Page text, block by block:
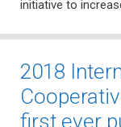
initiative to
2018
first ever